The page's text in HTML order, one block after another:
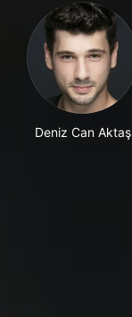
Deniz Can Aktaş